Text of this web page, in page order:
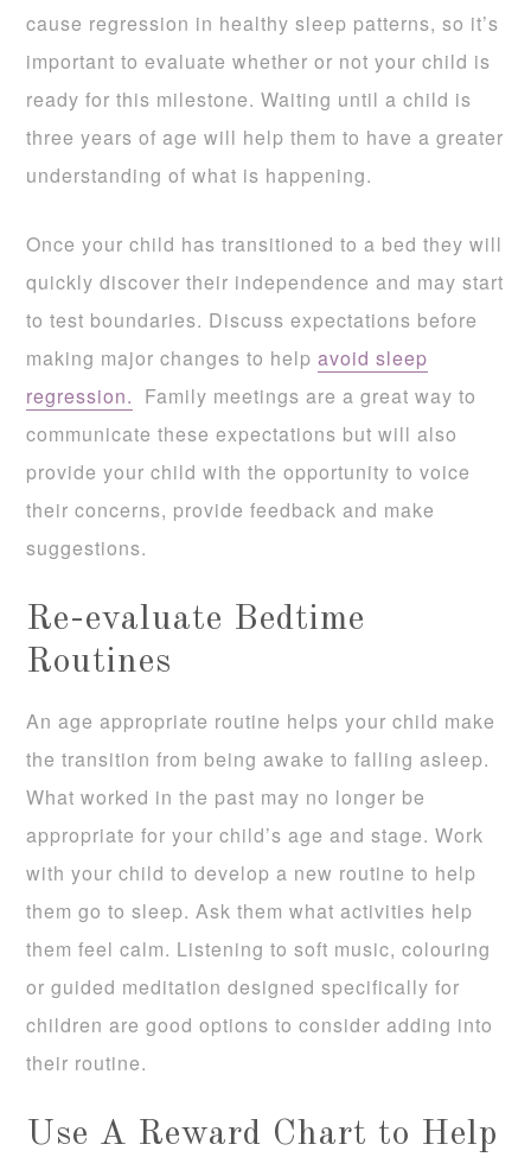
cause regression in healthy sleep patterns, so it’s
important to evaluate whether or not your child is
ready for this milestone. Waiting until a child is
three years of age will help them to have a greater
understanding of what is happening.
Once your child has transitioned to a bed they will
quickly discover their independence and may start
to test boundaries. Discuss expectations before
making major changes to helpavoid sleep
regression. Family meetings are a great way to
communicate these expectations but will also
provide your child with the opportunity to voice
their concerns, provide feedback and make
suggestions.
Re-evaluate Bedtime
Routines
An age appropriate routine helps your child make
the transition from being awake to falling asleep.
What worked in the past may no longer be
appropriate for your child’s age and stage. Work
with your child to develop a new routine to help
them go to sleep. Ask them what activities help
them feel calm. Listening to soft music, colouring
or guided meditation designed specifically for
children are good options to consider adding into
their routine.
Use A Reward Chart to Help